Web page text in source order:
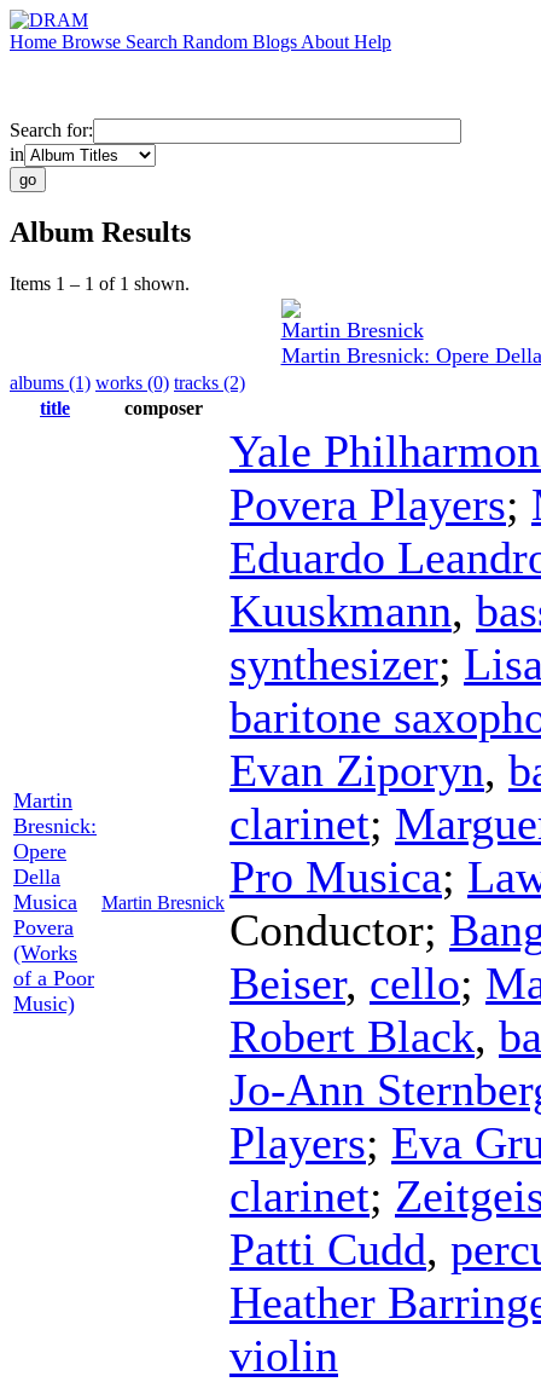
Home Browse Search Random Blogs About Help
Search for:
in
Album Results
Items 1 – 1 of 1 shown.
Martin Bresnick
Martin Bresnick: Opere
albums (1) works (0) tracks (2)
title
composer
Martin
Bresnick:
Opere
Della
Musica
Povera
(Works
of a Poor
Music)
Martin Bresnick
Yale
Povera Players;
Eduardo
Kuuskmann,
synthesizer;
baritone
Evan Ziporyn,
clarinet;
Pro Musica;
Conductor;
Beiser, cello;
Robert Black,
Jo-Ann
Players; Eva
clarinet;
Patti Cudd,
Heather
violin